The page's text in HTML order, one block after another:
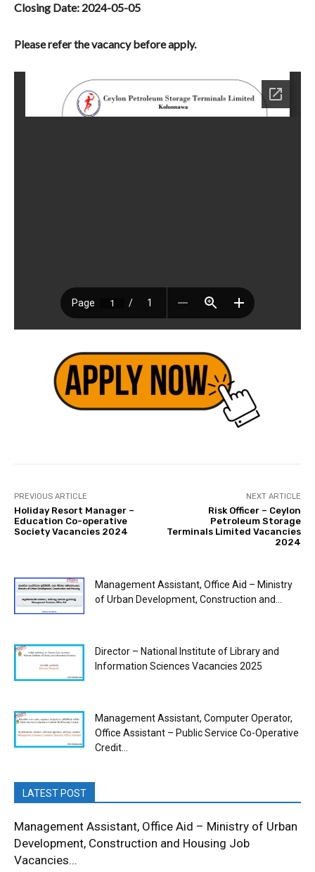
Closing Date: 2024-05-05
Please refer the vacancy before apply.
PREVIOUS ARTICLE
Holiday Resort Manager –
Education Co-operative
Society Vacancies 2024
NEXT ARTICLE
Risk Officer – Ceylon
Petroleum Storage
Terminals Limited Vacancies
2024
Management Assistant, Office Aid – Ministry
of Urban Development, Construction and...
Director – National Institute of Library and
Information Sciences Vacancies 2025
Management Assistant, Computer Operator,
Office Assistant – Public Service Co-Operative
Credit...
LATEST POST
Management Assistant, Office Aid – Ministry of Urban
Development, Construction and Housing Job
Vacancies...